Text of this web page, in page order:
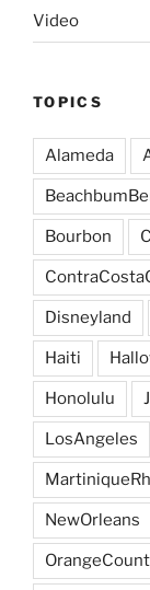
Video
TOPICS
Alameda
Bourbon
Disneyland
Haiti
Honolulu
LosAngeles
NewOrleans